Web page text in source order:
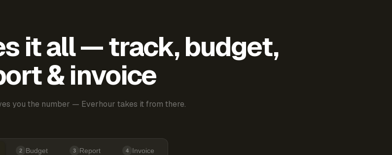
it all — track, budget,
& invoice
you the number — Everhour takes it from there.
2 Budget 3 Report 4 Invoice